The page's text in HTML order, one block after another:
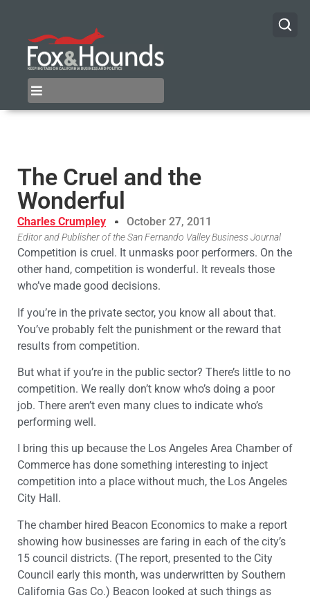
The Cruel and the
Wonderful
Charles Crumpley October 27, 2011
Editor and Publisher of the San Fernando Valley Business Journal
Competition is cruel. It unmasks poor performers. On the
other hand, competition is wonderful. It reveals those
who’ve made good decisions.
If you’re in the private sector, you know all about that.
You’ve probably felt the punishment or the reward that
results from competition.
But what if you’re in the public sector? There’s little to no
competition. We really don’t know who’s doing a poor
job. There aren’t even many clues to indicate who’s
performing well.
I bring this up because the Los Angeles Area Chamber of
Commerce has done something interesting to inject
competition into a place without much, the Los Angeles
City Hall.
The chamber hired Beacon Economics to make a report
showing how businesses are faring in each of the city’s
15 council districts. (The report, presented to the City
Council early this month, was underwritten by Southern
California Gas Co.) Beacon looked at such things as